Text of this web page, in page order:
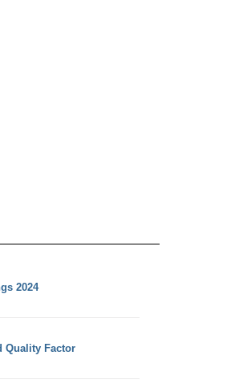
2024
Quality Factor